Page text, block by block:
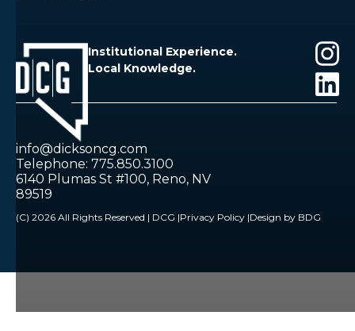
Institutional Experience.
Local Knowledge.
info@dicksoncg.com
Telephone: 775.850.3100
6140 Plumas St #100, Reno, NV
89519
(C) 2026 All Rights Reserved | DCG |Privacy Policy |Design by BDG